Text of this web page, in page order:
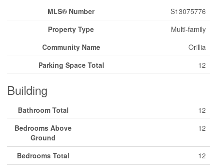
MLS® Number
S13075776
Property Type
Multi-family
Community Name
Orillia
Parking Space Total
12
Building
Bathroom Total
12
Bedrooms Above
Ground
12
Bedrooms Total
12